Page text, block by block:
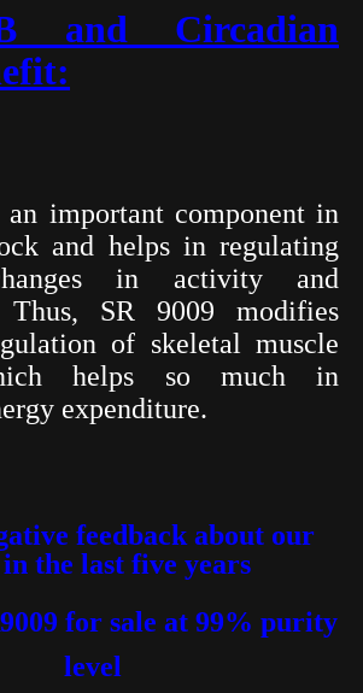
and Circadian
important component in
and helps in regulating
in activity and
Thus, SR 9009 modifies
of skeletal muscle
helps so much in
expenditure.
feedback about our
the last five years
for sale at 99% purity
level